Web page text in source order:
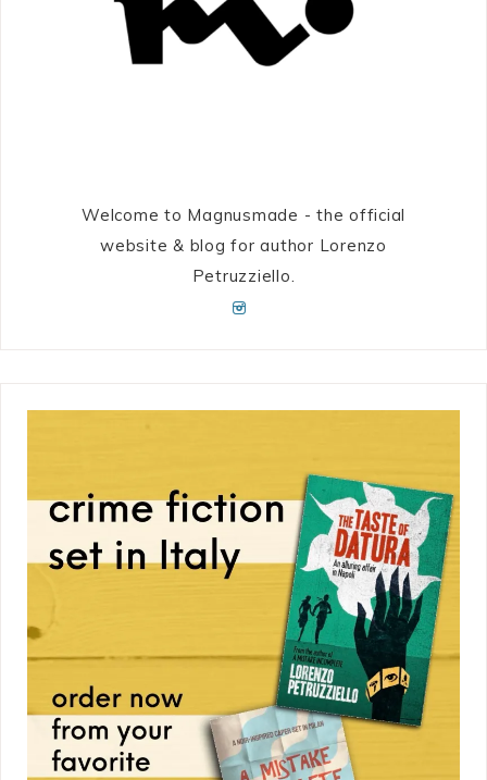
Welcome to Magnusmade - the official
website & blog for author Lorenzo
Petruzziello.